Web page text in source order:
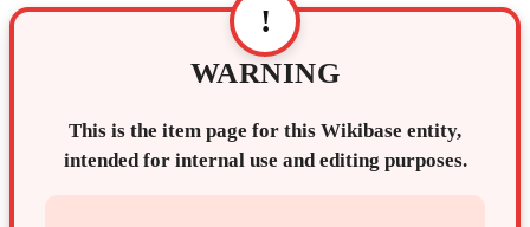
!
WARNING
This is the item page for this Wikibase entity,
intended for internal use and editing purposes.